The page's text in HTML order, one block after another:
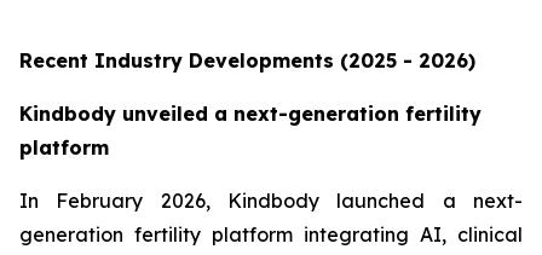
Recent Industry Developments (2025 - 2026)
Kindbody unveiled a next-generation fertility
platform
In February 2026, Kindbody launched a next-
generation fertility platform integrating AI, clinical